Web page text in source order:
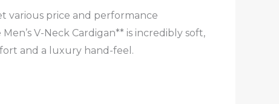
various price and performance
V-Neck Cardigan** is incredibly soft,
and a luxury hand-feel.